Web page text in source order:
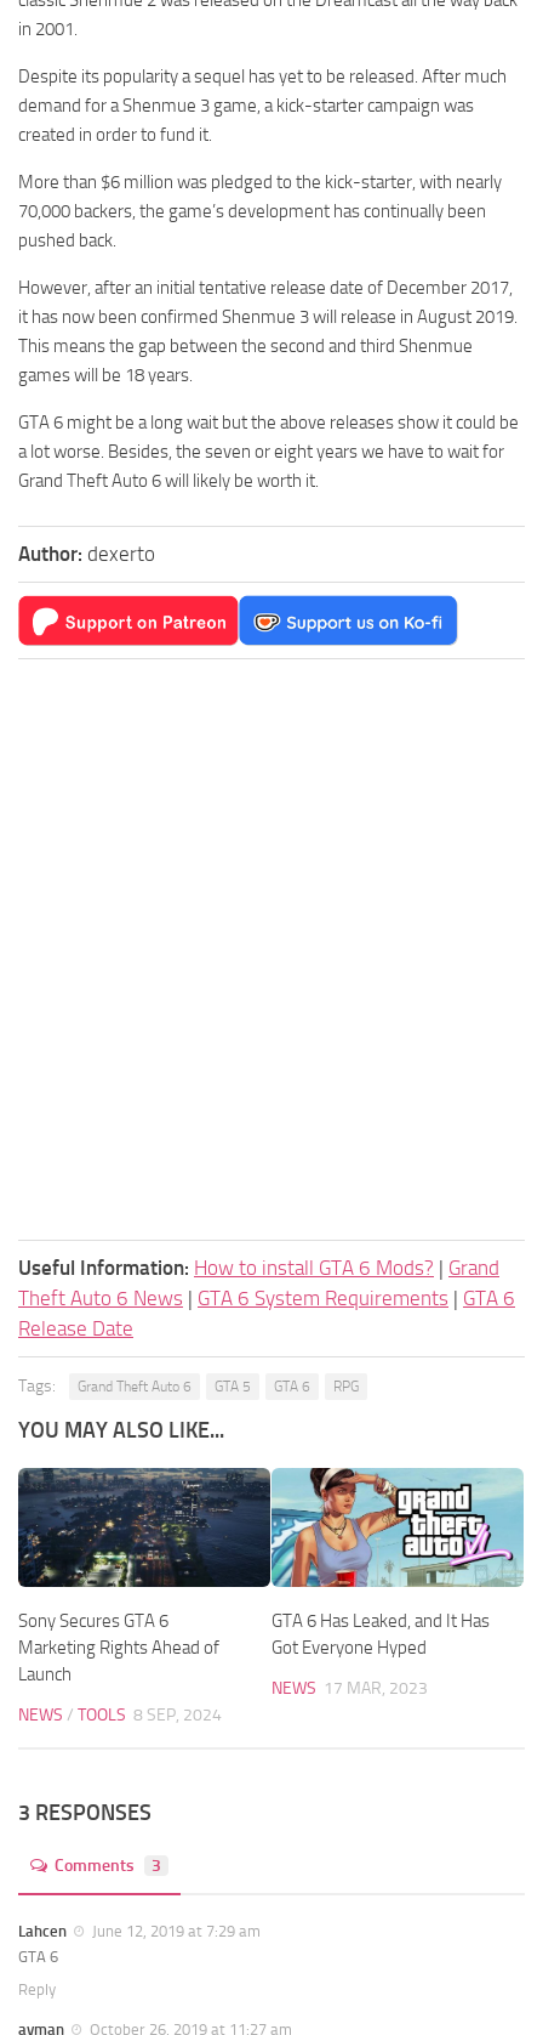
in 2001.
Despite its popularity a sequel has yet to be released. After much
demand for a Shenmue 3 game, a kick-starter campaign was
created in order to fund it.
More than $6 million was pledged to the kick-starter, with nearly
70,000 backers, the game’s development has continually been
pushed back.
However, after an initial tentative release date of December 2017,
it has now been confirmed Shenmue 3 will release in August 2019.
This means the gap between the second and third Shenmue
games will be 18 years.
GTA 6 might be a long wait but the above releases show it could be
a lot worse. Besides, the seven or eight years we have to wait for
Grand Theft Auto 6 will likely be worth it.
Author: dexerto
Useful Information: How to install GTA 6 Mods? | Grand
Theft Auto 6 News | GTA 6 System Requirements | GTA 6
Release Date
Tags: Grand Theft Auto 6 GTA 5 GTA 6 RPG
YOU MAY ALSO LIKE...
Sony Secures GTA 6
Marketing Rights Ahead of
Launch
NEWS / TOOLS 8 SEP, 2024
GTA 6 Has Leaked, and It Has
Got Everyone Hyped
NEWS 17 MAR, 2023
3 RESPONSES
Comments 3
Lahcen
June 12, 2019 at 7:29 am
GTA 6
Reply
ayman
October 26, 2019 at 11:27 am